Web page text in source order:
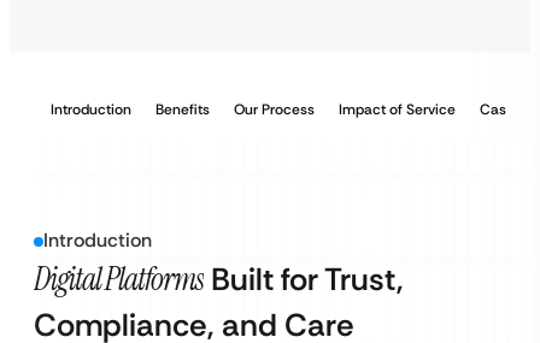
Introduction Benefits Our Process Impact of Service Case
Introduction
Digital Platforms Built for Trust,
Compliance, and Care